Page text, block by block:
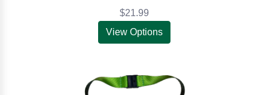
$21.99
View Options